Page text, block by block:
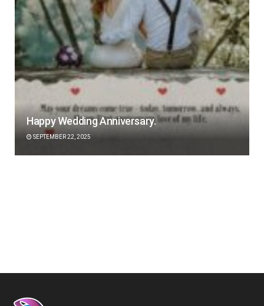
Happy Wedding Anniversary.
SEPTEMBER 22, 2025